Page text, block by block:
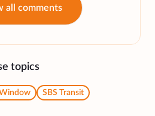
all comments
topics
SBS Transit